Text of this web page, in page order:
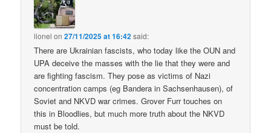
lionel on27/11/2025 at 16:42said:
There are Ukrainian fascists, who today like the OUN and
UPA deceive the masses with the lie that they were and
are fighting fascism. They pose as victims of Nazi
concentration camps (eg Bandera in Sachsenhausen), of
Soviet and NKVD war crimes. Grover Furr touches on
this in Bloodlies, but much more truth about the NKVD
must be told.